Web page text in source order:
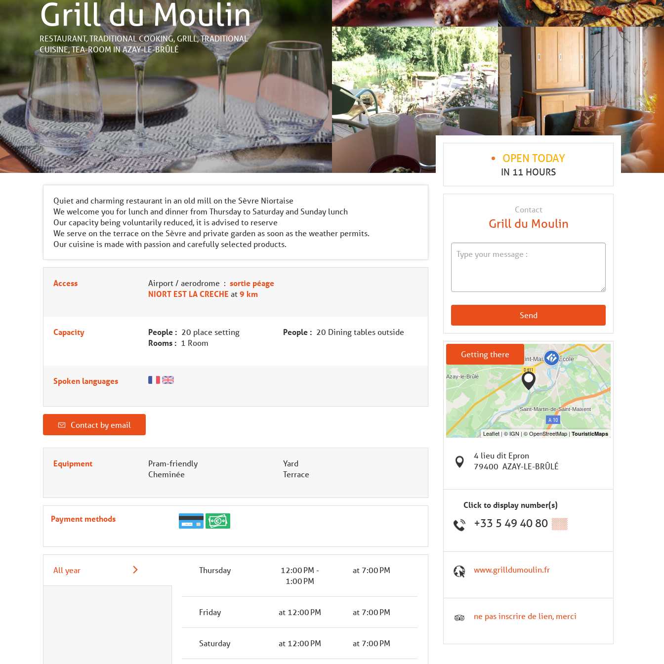
Grill du Moulin
RESTAURANT,TRADITIONAL COOKING, GRILL,TRADITIONAL
CUISINE,TEA-ROOM IN AZAY-LE-BRÛLÉ
Quiet and charming restaurant in an old mill on the Sèvre Niortaise
We welcome you for lunch and dinner from Thursday to Saturday and Sunday lunch
Our capacity being voluntarily reduced, it is advised to reserve
We serve on the terrace on the Sèvre and private garden as soon as the weather permits.
Our cuisine is made with passion and carefully selected products.
Access Airport / aerodrome : sortie péage
NIORT EST LA CRECHE at9 km
Capacity People : 20 place setting People : 20 Dining tables outside
Rooms : 1 Room
Spoken languages
Contact by email
Equipment
Pram-friendly
Cheminée
Yard
Terrace
Payment methods
All year Thursday
12:00 PM -
1:00 PM
at 7:00 PM
Friday at 12:00 PM at 7:00 PM
Saturday at 12:00 PM at 7:00 PM
OPEN TODAY
IN 11 HOURS
Contact
Grill du Moulin
Send
Getting there
4 lieu dit Epron
79400 AZAY-LE-BRÛLÉ
Click to display number(s)
+33 5 49 40 80 ▒▒
www.grilldumoulin.fr
ne pas inscrire de lien, merci